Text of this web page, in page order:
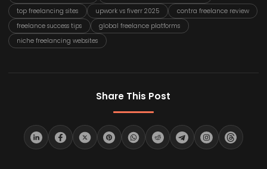
top freelancing sites
upwork vs fiverr 2025
contra freelance review
freelance success tips
global freelance platforms
niche freelancing websites
Share This Post